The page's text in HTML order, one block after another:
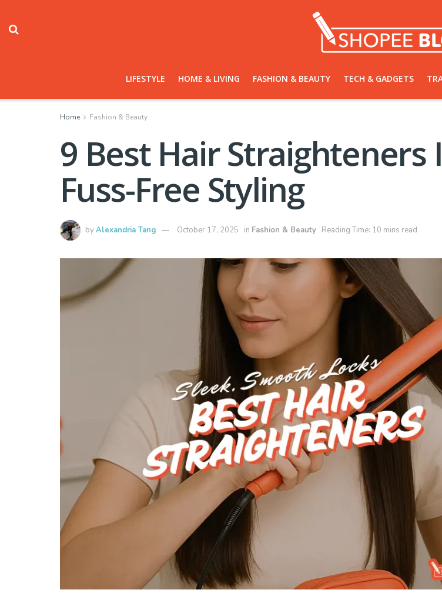
LIFESTYLE HOME & LIVING FASHION & BEAUTY TECH & GADGETS
Home Fashion & Beauty
9 Best Hair Straighteners
Fuss-Free Styling
byAlexandria Tang October 17, 2025 in Fashion & Beauty Reading Time: 10 mins read